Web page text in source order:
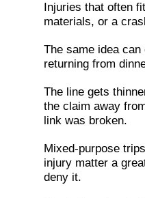
Injuries that often
materials, or a
The same idea
returning from
The line gets
the claim away
link was broken.
Mixed-purpose
injury matter a
deny it.